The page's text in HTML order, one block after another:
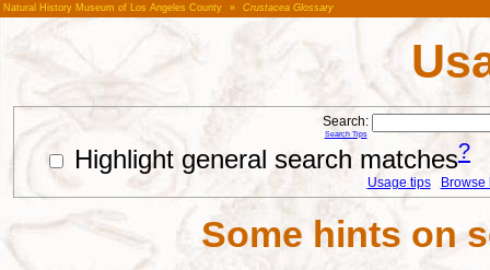
Natural History Museum of Los Angeles County » Crustacea Glossary
Search:
Search Tips
Highlight general search matches?
Usage tips Browse
Some hints on